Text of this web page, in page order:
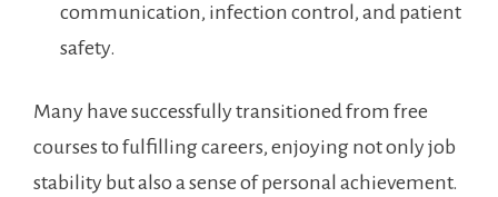
communication, infection control, and patient‌
safety.
Many have successfully transitioned from free
courses to fulfilling careers, enjoying not only job
stability but also a​ sense of personal achievement.